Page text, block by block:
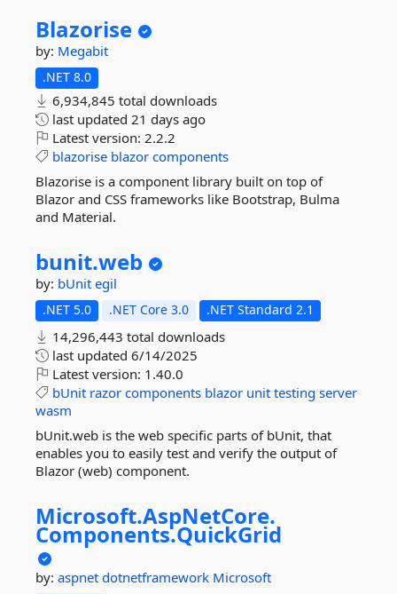
Blazorise
by: Megabit
.NET 8.0
6,934,845 total downloads
last updated 21 days ago
Latest version: 2.2.2
blazorise blazor components
Blazorise is a component library built on top of
Blazor and CSS frameworks like Bootstrap, Bulma
and Material.
bunit.web
by: bUnit egil
.NET 5.0 .NET Core 3.0 .NET Standard 2.1
14,296,443 total downloads
last updated 6/14/2025
Latest version: 1.40.0
bUnit razor components blazor unit testing server
wasm
bUnit.web is the web specific parts of bUnit, that
enables you to easily test and verify the output of
Blazor (web) component.
Microsoft.AspNetCore.
Components.QuickGrid
by: aspnet dotnetframework Microsoft